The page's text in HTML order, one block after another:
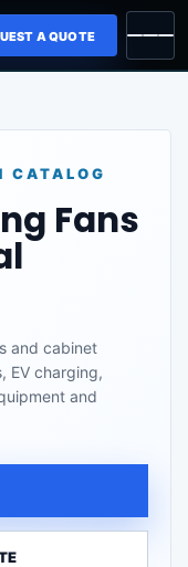
A QUOTE
CATALOG
Fans
and cabinet
EV charging,
and